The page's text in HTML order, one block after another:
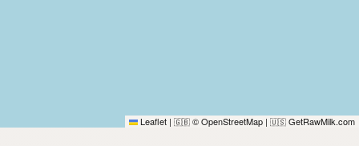
Leaflet | 🇬🇧 © OpenStreetMap | 🇺🇸 GetRawMilk.com